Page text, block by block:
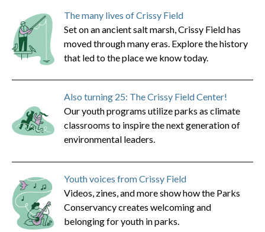
The many lives of Crissy Field
Set on an ancient salt marsh, Crissy Field has
moved through many eras. Explore the history
that led to the place we know today.
Also turning 25: The Crissy Field Center!
Our youth programs utilize parks as climate
classrooms to inspire the next generation of
environmental leaders.
Youth voices from Crissy Field
Videos, zines, and more show how the Parks
Conservancy creates welcoming and
belonging for youth in parks.